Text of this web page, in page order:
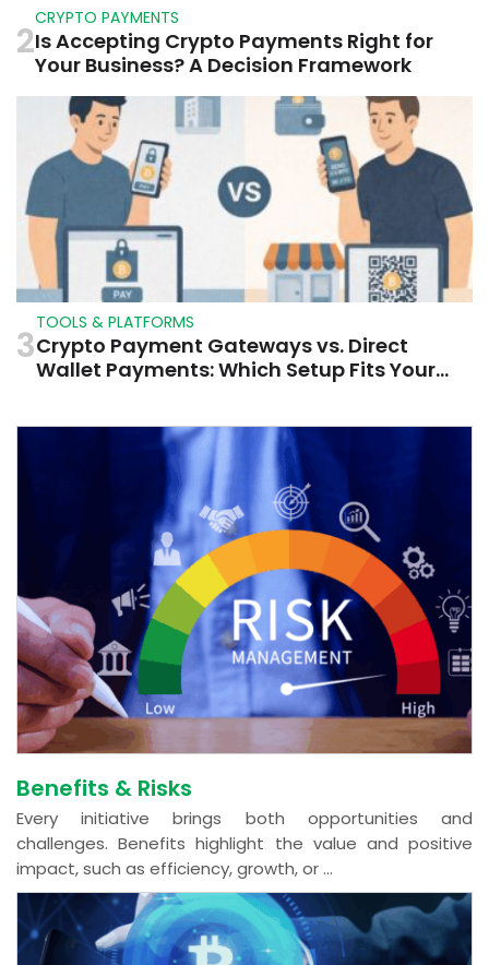
2
CRYPTO PAYMENTS
Is Accepting Crypto Payments Right for
Your Business? A Decision Framework
3
TOOLS & PLATFORMS
Crypto Payment Gateways vs. Direct
Wallet Payments: Which Setup Fits Your
Benefits & Risks
Every initiative brings both opportunities and
challenges. Benefits highlight the value and positive
impact, such as efficiency, growth, or ...